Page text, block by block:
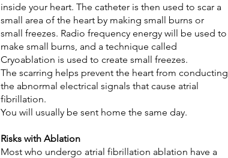
inside your heart. The catheter is then used to scar a
small area of the heart by making small burns or
small freezes. Radio frequency energy will be used to
make small burns, and a technique called
Cryoablation is used to create small freezes.
The scarring helps prevent the heart from conducting
the abnormal electrical signals that cause atrial
fibrillation.
You will usually be sent home the same day.
Risks with Ablation
Most who undergo atrial fibrillation ablation have a